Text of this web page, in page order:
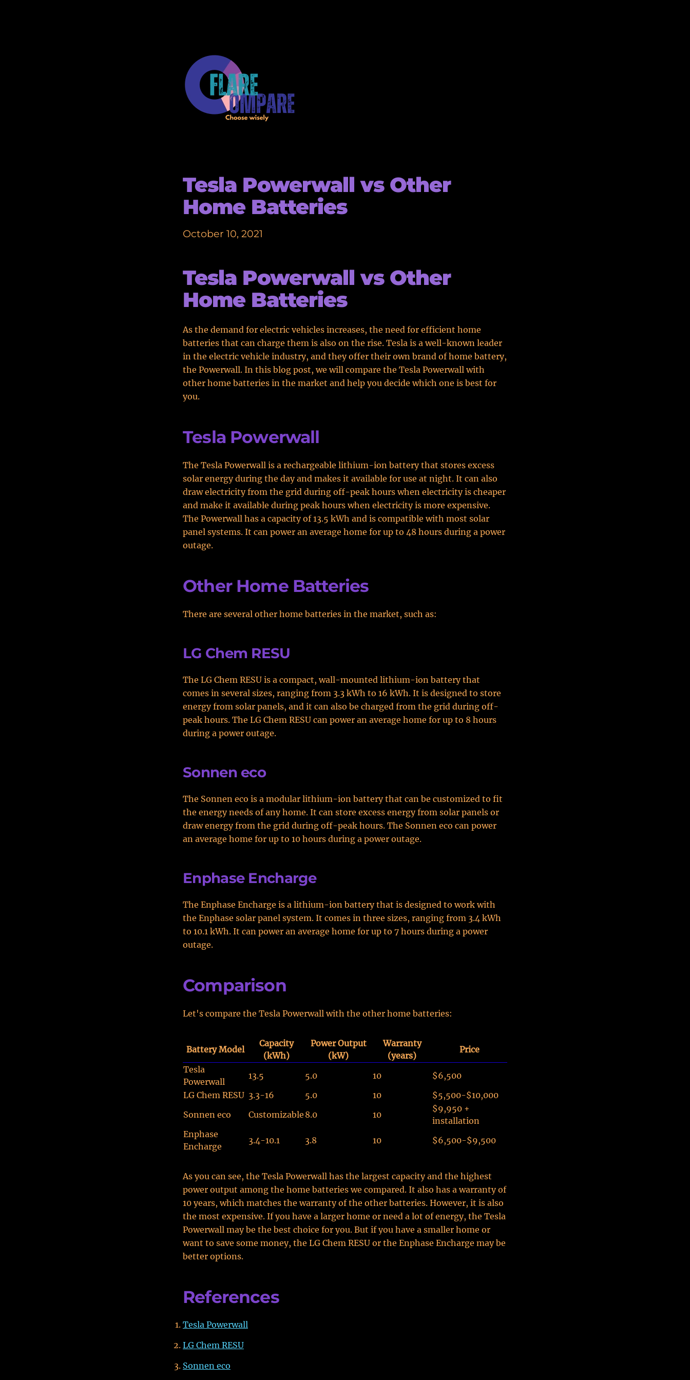
Tesla Powerwall vs Other
Home Batteries
October 10, 2021
Tesla Powerwall vs Other
Home Batteries
As the demand for electric vehicles increases, the need for efficient home
batteries that can charge them is also on the rise. Tesla is a well-known leader
in the electric vehicle industry, and they offer their own brand of home battery,
the Powerwall. In this blog post, we will compare the Tesla Powerwall with
other home batteries in the market and help you decide which one is best for
you.
Tesla Powerwall
The Tesla Powerwall is a rechargeable lithium-ion battery that stores excess
solar energy during the day and makes it available for use at night. It can also
draw electricity from the grid during off-peak hours when electricity is cheaper
and make it available during peak hours when electricity is more expensive.
The Powerwall has a capacity of 13.5 kWh and is compatible with most solar
panel systems. It can power an average home for up to 48 hours during a power
outage.
Other Home Batteries
There are several other home batteries in the market, such as:
LG Chem RESU
The LG Chem RESU is a compact, wall-mounted lithium-ion battery that
comes in several sizes, ranging from 3.3 kWh to 16 kWh. It is designed to store
energy from solar panels, and it can also be charged from the grid during off-
peak hours. The LG Chem RESU can power an average home for up to 8 hours
during a power outage.
Sonnen eco
The Sonnen eco is a modular lithium-ion battery that can be customized to fit
the energy needs of any home. It can store excess energy from solar panels or
draw energy from the grid during off-peak hours. The Sonnen eco can power
an average home for up to 10 hours during a power outage.
Enphase Encharge
The Enphase Encharge is a lithium-ion battery that is designed to work with
the Enphase solar panel system. It comes in three sizes, ranging from 3.4 kWh
to 10.1 kWh. It can power an average home for up to 7 hours during a power
outage.
Comparison
Let's compare the Tesla Powerwall with the other home batteries:
Battery Model
Capacity
(kWh)
Power Output
(kW)
Warranty
(years)
Price
Tesla
Powerwall
13.5 5.0 10
$6,500
LG Chem RESU 3.3-16 5.0 10
$5,500-$10,000
Sonnen eco
Customizable 8.0 10
$9,950 +
installation
Enphase
Encharge
3.4-10.1 3.8 10 $6,500-$9,500
As you can see, the Tesla Powerwall has the largest capacity and the highest
power output among the home batteries we compared. It also has a warranty of
10 years, which matches the warranty of the other batteries. However, it is also
the most expensive. If you have a larger home or need a lot of energy, the Tesla
Powerwall may be the best choice for you. But if you have a smaller home or
want to save some money, the LG Chem RESU or the Enphase Encharge may be
better options.
References
Tesla Powerwall
LG Chem RESU
Sonnen eco